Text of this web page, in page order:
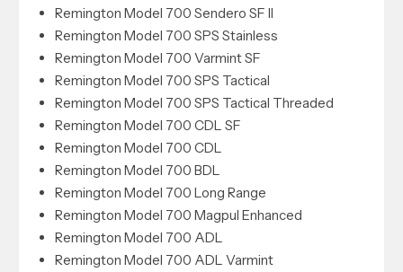
Remington Model 700 Sendero SF II
Remington Model 700 SPS Stainless
Remington Model 700 Varmint SF
Remington Model 700 SPS Tactical
Remington Model 700 SPS Tactical Threaded
Remington Model 700 CDL SF
Remington Model 700 CDL
Remington Model 700 BDL
Remington Model 700 Long Range
Remington Model 700 Magpul Enhanced
Remington Model 700 ADL
Remington Model 700 ADL Varmint